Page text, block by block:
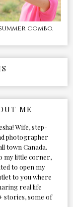
combo.
ME
Wife, step-
photographer
town Canada.
my little corner,
to open my
to you where
real life
stories, some of